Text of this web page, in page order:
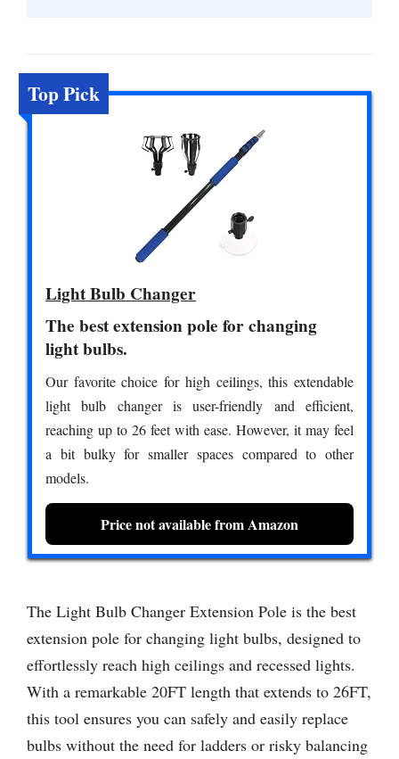
Top Pick
Light Bulb Changer
The best extension pole for changing
light bulbs.
Our favorite choice for high ceilings, this extendable
light bulb changer is user-friendly and efficient,
reaching up to 26 feet with ease. However, it may feel
a bit bulky for smaller spaces compared to other
models.
Price not available from Amazon
The Light Bulb Changer Extension Pole is the best
extension pole for changing light bulbs, designed to
effortlessly reach high ceilings and recessed lights.
With a remarkable 20FT length that extends to 26FT,
this tool ensures you can safely and easily replace
bulbs without the need for ladders or risky balancing